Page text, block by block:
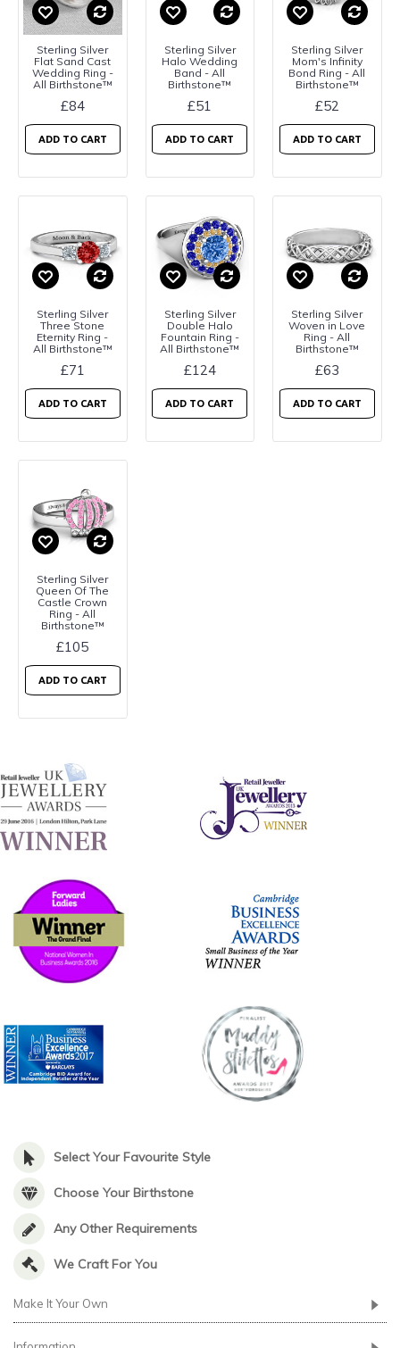
Sterling Silver
Flat Sand Cast
Wedding Ring -
All Birthstone™
£84
ADD TO CART
Sterling Silver
Halo Wedding
Band - All
Birthstone™
£51
ADD TO CART
Sterling Silver
Mom's Infinity
Bond Ring - All
Birthstone™
£52
ADD TO CART
Sterling Silver
Three Stone
Eternity Ring -
All Birthstone™
£71
ADD TO CART
Sterling Silver
Double Halo
Fountain Ring -
All Birthstone™
£124
ADD TO CART
Sterling Silver
Woven in Love
Ring - All
Birthstone™
£63
ADD TO CART
Sterling Silver
Queen Of The
Castle Crown
Ring - All
Birthstone™
£105
ADD TO CART
Select Your Favourite Style
Choose Your Birthstone
Any Other Requirements
We Craft For You
Make It Your Own